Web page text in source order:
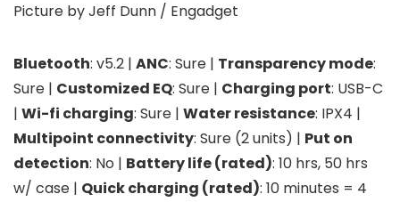
Picture by Jeff Dunn / Engadget
Bluetooth: v5.2 | ANC: Sure | Transparency mode:
Sure | Customized EQ: Sure | Charging port: USB-C
| Wi-fi charging: Sure | Water resistance: IPX4 |
Multipoint connectivity: Sure (2 units) | Put on
detection: No | Battery life (rated): 10 hrs, 50 hrs
w/ case | Quick charging (rated): 10 minutes = 4